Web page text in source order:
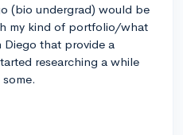
(bio undergrad) would be
my kind of portfolio/what
Diego that provide a
researching a while